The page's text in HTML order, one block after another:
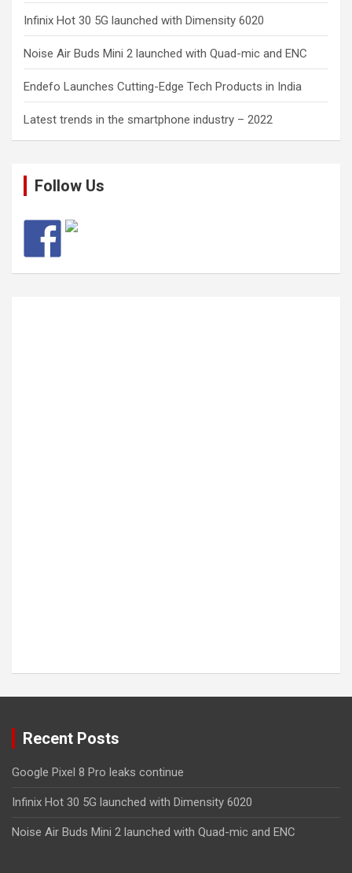
Infinix Hot 30 5G launched with Dimensity 6020
Noise Air Buds Mini 2 launched with Quad-mic and ENC
Endefo Launches Cutting-Edge Tech Products in India
Latest trends in the smartphone industry – 2022
Follow Us
Recent Posts
Google Pixel 8 Pro leaks continue
Infinix Hot 30 5G launched with Dimensity 6020
Noise Air Buds Mini 2 launched with Quad-mic and ENC